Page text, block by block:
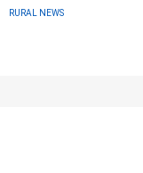
RURAL NEWS